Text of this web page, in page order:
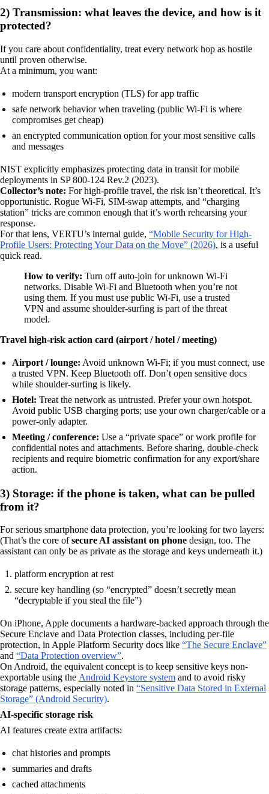
2) Transmission: what leaves the device, and how is it
protected?
If you care about confidentiality, treat every network hop as hostile
until proven otherwise.
At a minimum, you want:
modern transport encryption (TLS) for app traffic
safe network behavior when traveling (public Wi‑Fi is where
compromises get cheap)
an encrypted communication option for your most sensitive calls
and messages
NIST explicitly emphasizes protecting data in transit for mobile
deployments in SP 800-124 Rev.2 (2023).
Collector’s note: For high-profile travel, the risk isn’t theoretical. It’s
opportunistic. Rogue Wi‑Fi, SIM-swap attempts, and “charging
station” tricks are common enough that it’s worth rehearsing your
response.
For that lens, VERTU’s internal guide, “Mobile Security for High-
Profile Users: Protecting Your Data on the Move” (2026), is a useful
quick read.
How to verify: Turn off auto-join for unknown Wi‑Fi
networks. Disable Wi‑Fi and Bluetooth when you’re not
using them. If you must use public Wi‑Fi, use a trusted
VPN and assume shoulder-surfing is part of the threat
model.
Travel high-risk action card (airport / hotel / meeting)
Airport / lounge: Avoid unknown Wi‑Fi; if you must connect, use
a trusted VPN. Keep Bluetooth off. Don’t open sensitive docs
while shoulder-surfing is likely.
Hotel: Treat the network as untrusted. Prefer your own hotspot.
Avoid public USB charging ports; use your own charger/cable or a
power-only adapter.
Meeting / conference: Use a “private space” or work profile for
confidential notes and attachments. Before sharing, double-check
recipients and require biometric confirmation for any export/share
action.
3) Storage: if the phone is taken, what can be pulled
from it?
For serious smartphone data protection, you’re looking for two layers:
(That’s the core ofsecure AI assistant on phone design, too. The
assistant can only be as private as the storage and keys underneath it.)
platform encryption at rest
secure key handling (so “encrypted” doesn’t secretly mean
“decryptable if you steal the file”)
On iPhone, Apple documents a hardware-backed approach through the
Secure Enclave and Data Protection classes, including per-file
protection, in Apple Platform Security docs like “The Secure Enclave”
and “Data Protection overview”.
On Android, the equivalent concept is to keep sensitive keys non-
exportable using the Android Keystore system and to avoid risky
storage patterns, especially noted in “Sensitive Data Stored in External
Storage” (Android Security).
AI-specific storage risk
AI features create extra artifacts:
chat histories and prompts
summaries and drafts
cached attachments